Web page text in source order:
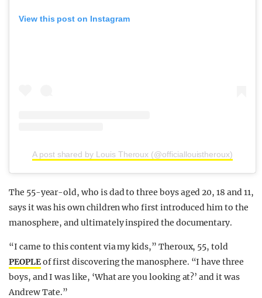
View this post on Instagram
A post shared by Louis Theroux (@officiallouistheroux)
The 55-year-old, who is dad to three boys aged 20, 18 and 11,
says it was his own children who first introduced him to the
manosphere, and ultimately inspired the documentary.
“I came to this content via my kids,” Theroux, 55, told
PEOPLEof first discovering the manosphere. “I have three
boys, and I was like, ‘What are you looking at?’ and it was
Andrew Tate.”